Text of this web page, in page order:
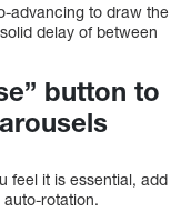
advancing to draw the
delay of between
button to
feel it is essential, add
auto-rotation.